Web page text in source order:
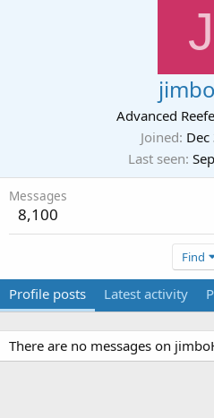
J
Advanced
Joined
Last seen
Messages
8,100
Find
Profile posts Latest activity
There are no messages on